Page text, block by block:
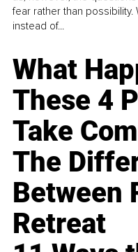
fear rather than
instead of...
What
These 4
Take
The
Between
Retreat